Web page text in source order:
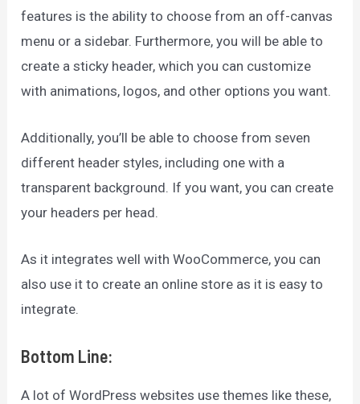
features is the ability to choose from an off-canvas
menu or a sidebar. Furthermore, you will be able to
create a sticky header, which you can customize
with animations, logos, and other options you want.
Additionally, you’ll be able to choose from seven
different header styles, including one with a
transparent background. If you want, you can create
your headers per head.
As it integrates well with WooCommerce, you can
also use it to create an online store as it is easy to
integrate.
Bottom Line:
A lot of WordPress websites use themes like these,